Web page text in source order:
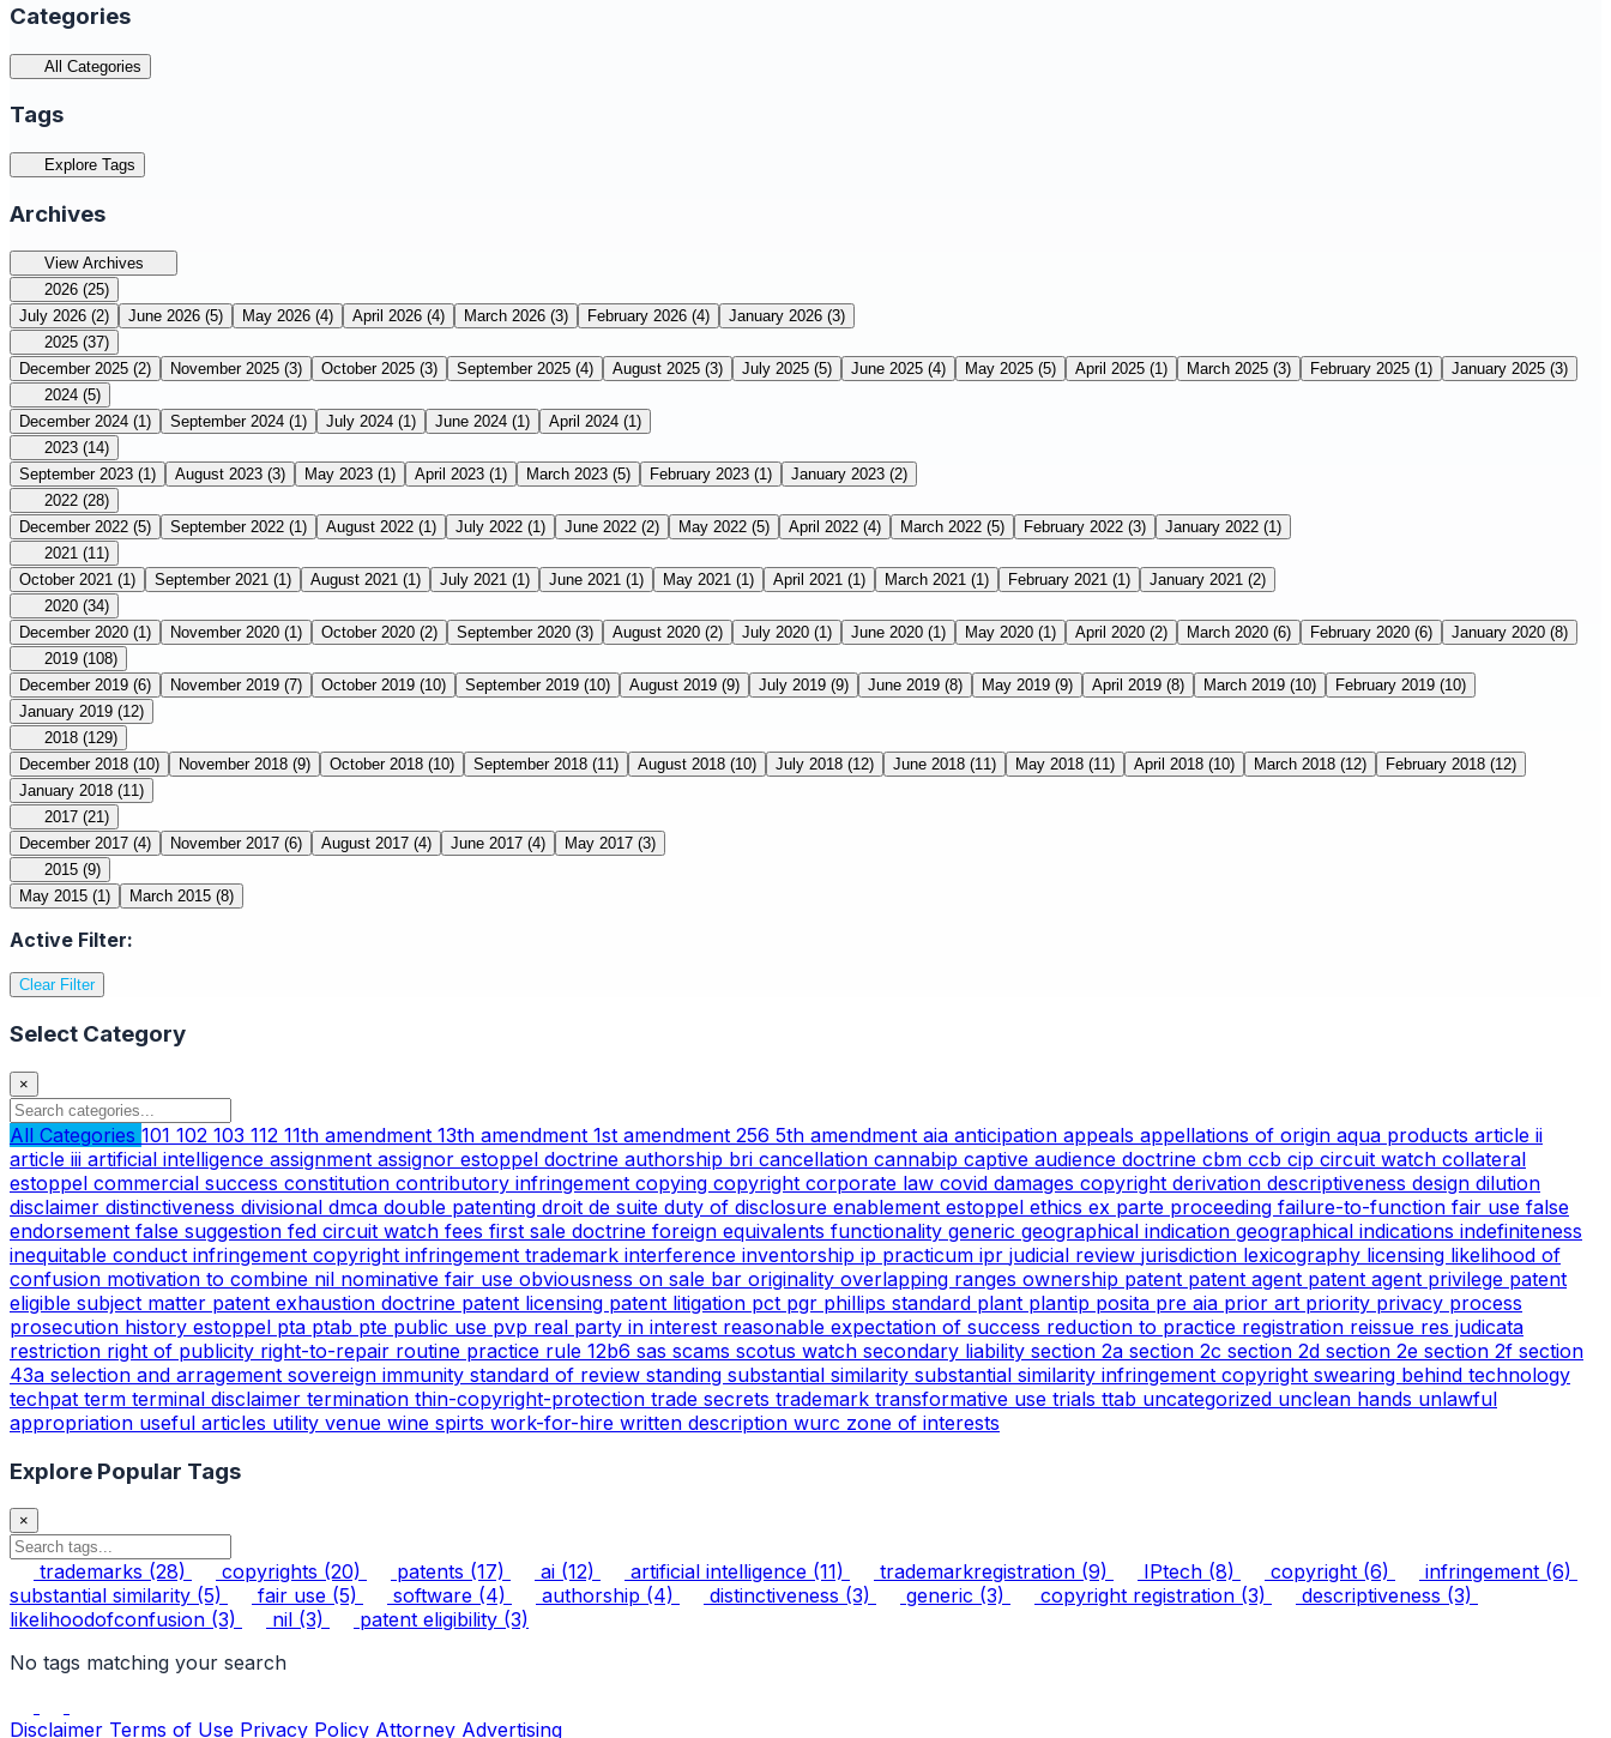
Categories
All Categories
Tags
Explore Tags
Archives
View Archives
2026 (25)
July 2026 (2) June 2026 (5) May 2026 (4) April 2026 (4) March 2026 (3) February 2026 (4) January 2026 (3)
2025 (37)
December 2025 (2) November 2025 (3) October 2025 (3) September 2025 (4) August 2025 (3) July 2025 (5) June 2025 (4) May 2025 (5) April 2025 (1) March 2025 (3) February 2025 (1) January 2025 (3)
2024 (5)
December 2024 (1) September 2024 (1) July 2024 (1) June 2024 (1) April 2024 (1)
2023 (14)
September 2023 (1) August 2023 (3) May 2023 (1) April 2023 (1) March 2023 (5) February 2023 (1) January 2023 (2)
2022 (28)
December 2022 (5) September 2022 (1) August 2022 (1) July 2022 (1) June 2022 (2) May 2022 (5) April 2022 (4) March 2022 (5) February 2022 (3) January 2022 (1)
2021 (11)
October 2021 (1) September 2021 (1) August 2021 (1) July 2021 (1) June 2021 (1) May 2021 (1) April 2021 (1) March 2021 (1) February 2021 (1) January 2021 (2)
2020 (34)
December 2020 (1) November 2020 (1) October 2020 (2) September 2020 (3) August 2020 (2) July 2020 (1) June 2020 (1) May 2020 (1) April 2020 (2) March 2020 (6) February 2020 (6) January 2020 (8)
2019 (108)
December 2019 (6) November 2019 (7) October 2019 (10) September 2019 (10) August 2019 (9) July 2019 (9) June 2019 (8) May 2019 (9) April 2019 (8) March 2019 (10) February 2019 (10)
January 2019 (12)
2018 (129)
December 2018 (10) November 2018 (9) October 2018 (10) September 2018 (11) August 2018 (10) July 2018 (12) June 2018 (11) May 2018 (11) April 2018 (10) March 2018 (12) February 2018 (12)
January 2018 (11)
2017 (21)
December 2017 (4) November 2017 (6) August 2017 (4) June 2017 (4) May 2017 (3)
2015 (9)
May 2015 (1) March 2015 (8)
Active Filter:
Clear Filter
Select Category
×
All Categories 101 102 103 112 11th amendment 13th amendment 1st amendment 256 5th amendment aia anticipation appeals appellations of origin aqua products article ii
article iii artificial intelligence assignment assignor estoppel doctrine authorship bri cancellation cannabip captive audience doctrine cbm ccb cip circuit watch collateral
estoppel commercial success constitution contributory infringement copying copyright corporate law covid damages copyright derivation descriptiveness design dilution
disclaimer distinctiveness divisional dmca double patenting droit de suite duty of disclosure enablement estoppel ethics ex parte proceeding failure-to-function fair use false
endorsement false suggestion fed circuit watch fees first sale doctrine foreign equivalents functionality generic geographical indication geographical indications indefiniteness
inequitable conduct infringement copyright infringement trademark interference inventorship ip practicum ipr judicial review jurisdiction lexicography licensing likelihood of
confusion motivation to combine nil nominative fair use obviousness on sale bar originality overlapping ranges ownership patent patent agent patent agent privilege patent
eligible subject matter patent exhaustion doctrine patent licensing patent litigation pct pgr phillips standard plant plantip posita pre aia prior art priority privacy process
prosecution history estoppel pta ptab pte public use pvp real party in interest reasonable expectation of success reduction to practice registration reissue res judicata
restriction right of publicity right-to-repair routine practice rule 12b6 sas scams scotus watch secondary liability section 2a section 2c section 2d section 2e section 2f section
43a selection and arragement sovereign immunity standard of review standing substantial similarity substantial similarity infringement copyright swearing behind technology
techpat term terminal disclaimer termination thin-copyright-protection trade secrets trademark transformative use trials ttab uncategorized unclean hands unlawful
appropriation useful articles utility venue wine spirts work-for-hire written description wurc zone of interests
Explore Popular Tags
×
trademarks (28) copyrights (20) patents (17) ai (12) artificial intelligence (11) trademarkregistration (9) IPtech (8) copyright (6) infringement (6)
substantial similarity (5) fair use (5) software (4) authorship (4) distinctiveness (3) generic (3) copyright registration (3) descriptiveness (3)
likelihoodofconfusion (3) nil (3) patent eligibility (3)
No tags matching your search
Disclaimer Terms of Use Privacy Policy Attorney Advertising